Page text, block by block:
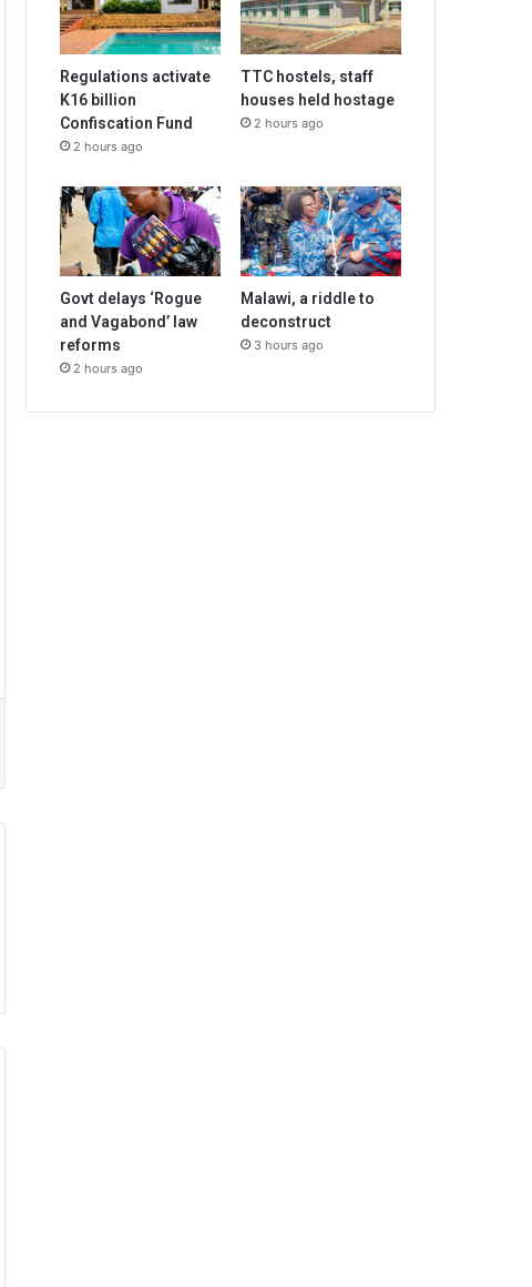
Regulations activate
K16 billion
Confiscation Fund
2 hours ago
TTC hostels, staff
houses held hostage
2 hours ago
Govt delays ‘Rogue
and Vagabond’ law
reforms
2 hours ago
Malawi, a riddle to
deconstruct
3 hours ago